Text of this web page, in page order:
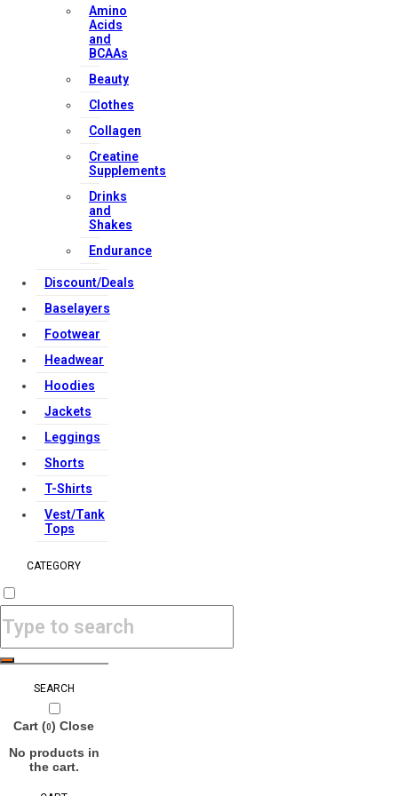
Strong Muscle Supplements
info@strongmusclesupplements.co.uk
United Kingdom
Download Apps
Copyright Strong Muscle Supplements 2025, All Rights
Amino
Acids
and
BCAAs
Beauty
Clothes
Collagen
Creatine
Supplements
Drinks
and
Shakes
Endurance
Discount/Deals
Baselayers
Footwear
Headwear
Hoodies
Jackets
Leggings
Shorts
T-Shirts
Vest/Tank
Tops
CATEGORY
SEARCH
Cart (0)Close
No products in
the cart.